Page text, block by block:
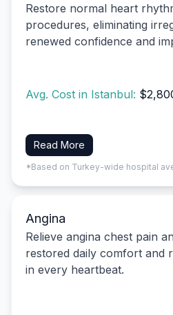
Restore normal heart
procedures, eliminating
renewed confidence and
Avg. Cost in Istanbul:
Read More
*Based on Turkey-wide hospital
Angina
Relieve angina chest pain
restored daily comfort and
in every heartbeat.